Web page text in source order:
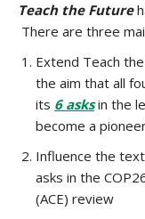
Teach the Future
There are three
Extend Teach
the aim that all
its 6 asksin the
become a
Influence the
asks in the
(ACE) review